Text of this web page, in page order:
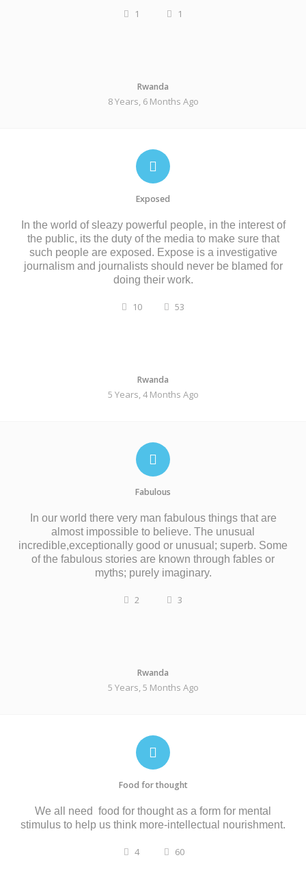
1 1
Rwanda
8 Years, 6 Months Ago
Exposed
In the world of sleazy powerful people, in the interest of
the public, its the duty of the media to make sure that
such people are exposed. Expose is a investigative
journalism and journalists should never be blamed for
doing their work.
10 53
Rwanda
5 Years, 4 Months Ago
Fabulous
In our world there very man fabulous things that are
almost impossible to believe. The unusual
incredible,exceptionally good or unusual; superb. Some
of the fabulous stories are known through fables or
myths; purely imaginary.
2 3
Rwanda
5 Years, 5 Months Ago
Food for thought
We all need food for thought as a form for mental
stimulus to help us think more-intellectual nourishment.
4 60